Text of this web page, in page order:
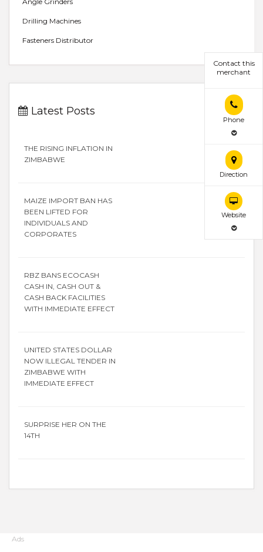
Contact this
merchant
Phone
Direction
Website
Drilling Machines
Fasteners Distributor
Latest Posts
THE RISING INFLATION IN
ZIMBABWE
MAIZE IMPORT BAN HAS
BEEN LIFTED FOR
INDIVIDUALS AND
CORPORATES
RBZ BANS ECOCASH
CASH IN, CASH OUT &
CASH BACK FACILITIES
WITH IMMEDIATE EFFECT
UNITED STATES DOLLAR
NOW ILLEGAL TENDER IN
ZIMBABWE WITH
IMMEDIATE EFFECT
SURPRISE HER ON THE
14TH
Ads